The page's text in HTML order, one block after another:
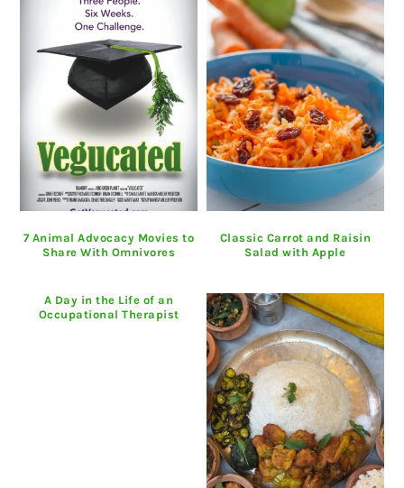
7 Animal Advocacy Movies to
Share With Omnivores
Classic Carrot and Raisin
Salad with Apple
A Day in the Life of an
Occupational Therapist